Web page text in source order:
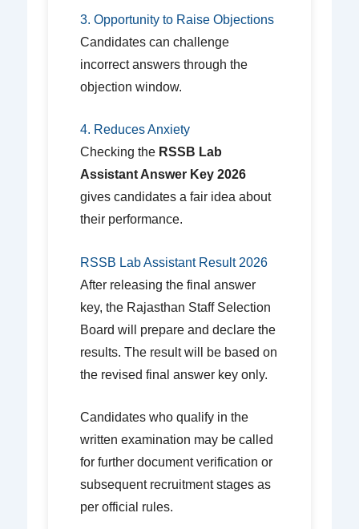
3. Opportunity to Raise Objections
Candidates can challenge
incorrect answers through the
objection window.
4. Reduces Anxiety
Checking the RSSB Lab
Assistant Answer Key 2026
gives candidates a fair idea about
their performance.
RSSB Lab Assistant Result 2026
After releasing the final answer
key, the Rajasthan Staff Selection
Board will prepare and declare the
results. The result will be based on
the revised final answer key only.
Candidates who qualify in the
written examination may be called
for further document verification or
subsequent recruitment stages as
per official rules.